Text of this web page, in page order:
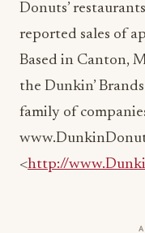
Donuts’
reported sales of
Based in Canton,
the Dunkin’
family of
<http://